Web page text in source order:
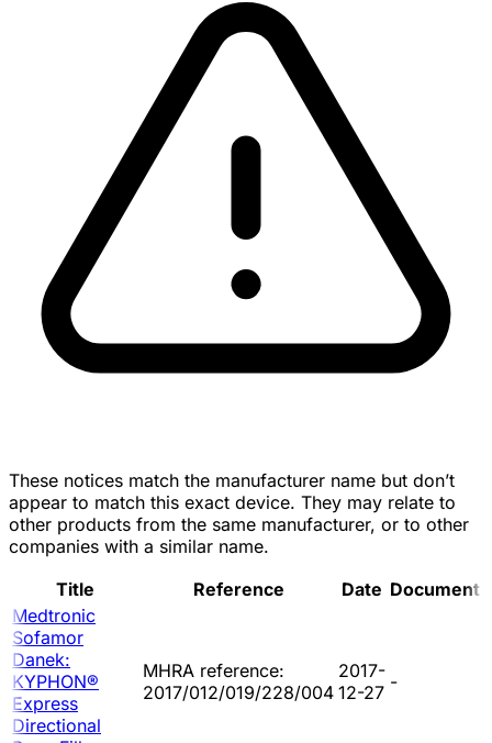
These notices match the manufacturer name but don’t
appear to match this exact device. They may relate to
other products from the same manufacturer, or to other
companies with a similar name.
Title
Reference Date Document
Medtronic
Sofamor
Danek:
KYPHON®
Express
Directional
MHRA reference:
2017/012/019/228/004
2017-
12-27 -